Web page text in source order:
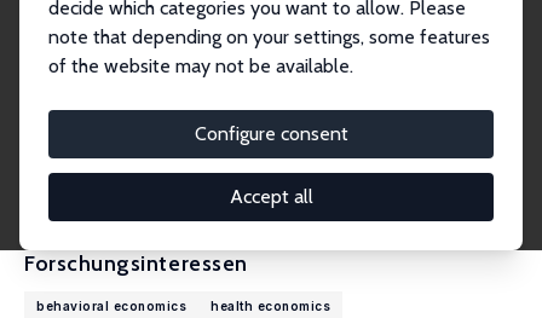
decide which categories you want to allow. Please
note that depending on your settings, some features
of the website may not be available.
Configure consent
Accept all
James B. Rebitzer
Research Fellow
rebitzer@bu.edu
externe Webseite
Forschungsinteressen
behavioral economics
health economics